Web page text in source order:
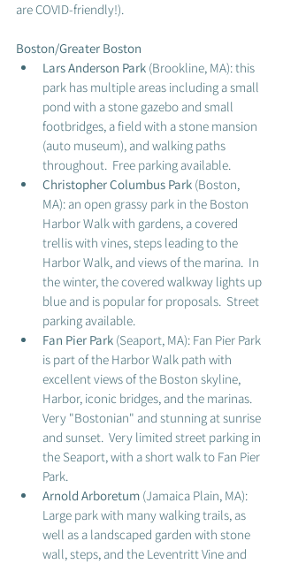
are COVID-friendly!).
Boston/Greater Boston
Lars Anderson Park (Brookline, MA): this
park has multiple areas including a small
pond with a stone gazebo and small
footbridges, a field with a stone mansion
(auto museum), and walking paths
throughout.  Free parking available.
Christopher Columbus Park (Boston,
MA): an open grassy park in the Boston
Harbor Walk with gardens, a covered
trellis with vines, steps leading to the
Harbor Walk, and views of the marina.  In
the winter, the covered walkway lights up
blue and is popular for proposals.  Street
parking available.
Fan Pier Park (Seaport, MA): Fan Pier Park
is part of the Harbor Walk path with
excellent views of the Boston skyline,
Harbor, iconic bridges, and the marinas.
Very "Bostonian" and stunning at sunrise
and sunset.  Very limited street parking in
the Seaport, with a short walk to Fan Pier
Park.
Arnold Arboretum (Jamaica Plain, MA):
Large park with many walking trails, as
well as a landscaped garden with stone
wall, steps, and the Leventritt Vine and